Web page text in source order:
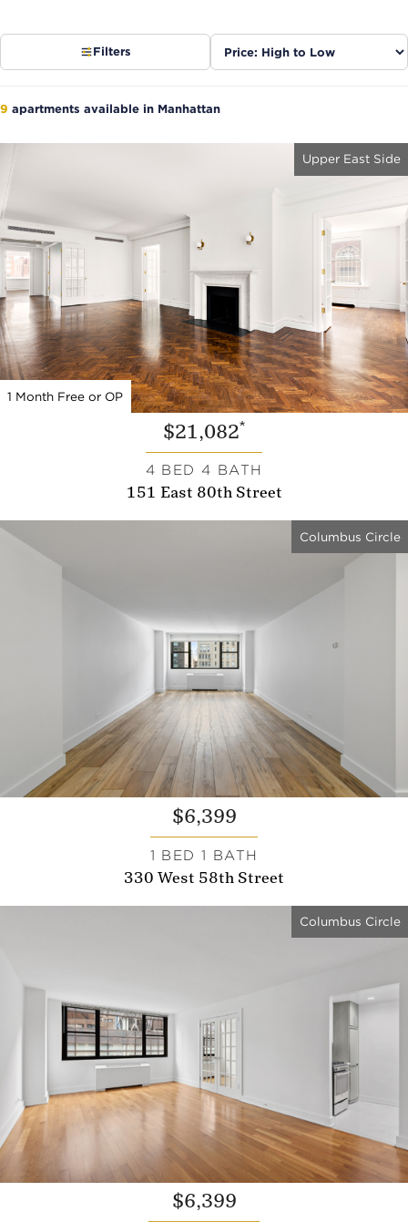
Filters
Sort
listings
9 apartments available in Manhattan
Upper East Side
1 Month Free or OP
$21,082*
4 BED 4 BATH
151 East 80th Street
Columbus Circle
$6,399
1 BED 1 BATH
330 West 58th Street
Columbus Circle
$6,399